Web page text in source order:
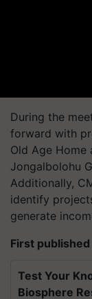
During the
forward with
Old Age Home
Jongalbolohu
Additionally,
identify
generate
First
Test Your
Biosphere